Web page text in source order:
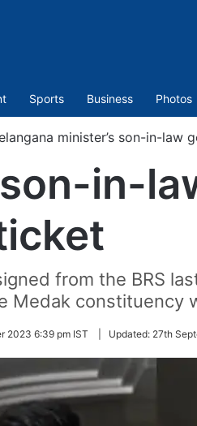
Sports Business Photos
minister’s son-in-law
in-
from the BRS
Medak constituency
2023 6:39 pm IST Updated: 27th